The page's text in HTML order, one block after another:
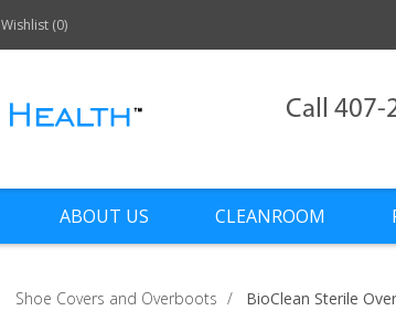
Wishlist (0)
Call 407-
ABOUT US CLEANROOM
Shoe Covers and Overboots / BioClean Sterile